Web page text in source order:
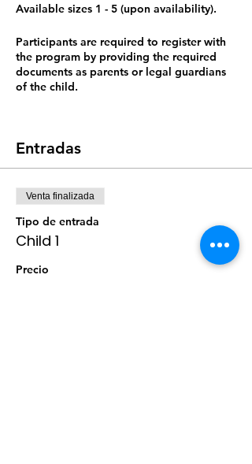
Available sizes 1 - 5 (upon availability).
Participants are required to register with
the program by providing the required
documents as parents or legal guardians
of the child.
Entradas
Venta finalizada
Tipo de entrada
Child 1
Precio